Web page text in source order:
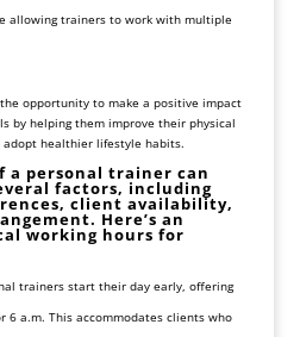
allowing trainers to work with multiple
opportunity to make a positive impact
by helping them improve their physical
healthier lifestyle habits.
a personal trainer can
factors, including
client availability,
Here’s an
working hours for
trainers start their day early, offering
6 a.m. This accommodates clients who